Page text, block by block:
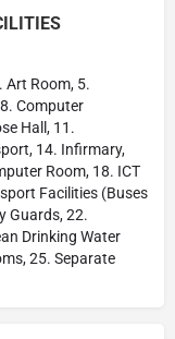
Art Room, 5.
Computer
Hall, 11.
14. Infirmary,
Room, 18. ICT
Facilities (Buses
Guards, 22.
Drinking Water
25. Separate